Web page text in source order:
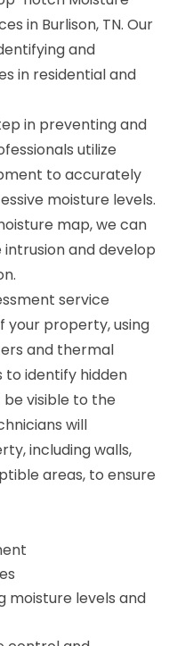
in Burlison, TN. Our
and
in residential and
in preventing and
utilize
to accurately
moisture levels.
map, we can
and develop
service
your property, using
and thermal
to identify hidden
visible to the
will
including walls,
areas, to ensure
moisture levels and